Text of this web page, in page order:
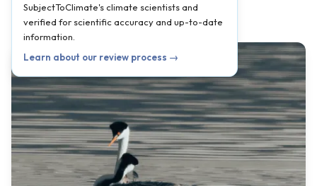
SubjectToClimate's climate scientists and
verified for scientific accuracy and up-to-date
information.
Learn about our review process →